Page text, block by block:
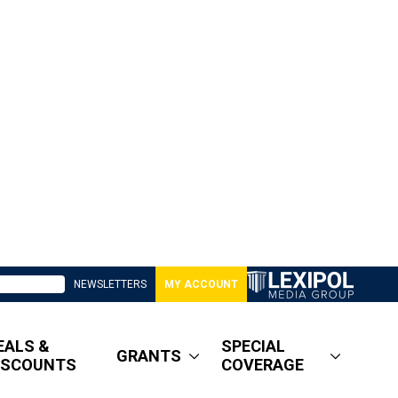
NEWSLETTERS MY ACCOUNT
&
GRANTS
SPECIAL
COVERAGE